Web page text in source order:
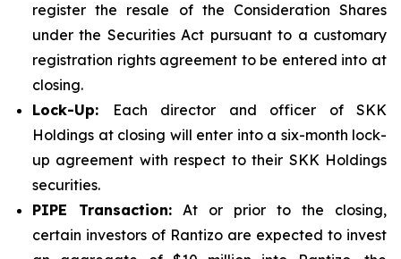
register the resale of the Consideration Shares
under the Securities Act pursuant to a customary
registration rights agreement to be entered into at
closing.
Lock-Up:
Each director and officer of SKK
Holdings at closing will enter into a six-month lock-
up agreement with respect to their SKK Holdings
securities.
PIPE Transaction: At or prior to the closing,
certain investors of Rantizo are expected to invest